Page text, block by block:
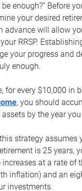
enough?” Before
your desired
advance will allow
RRSP.
your progress and
enough.
for every $10,000 in
, you should
assets by the year
strategy assumes
is 25 years,
at a rate of
inflation) and an
investments.